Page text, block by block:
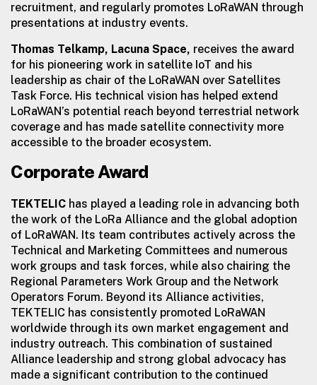
recruitment, and regularly promotes LoRaWAN through
presentations at industry events.
Thomas Telkamp, Lacuna Space, receives the award
for his pioneering work in satellite IoT and his
leadership as chair of the LoRaWAN over Satellites
Task Force. His technical vision has helped extend
LoRaWAN’s potential reach beyond terrestrial network
coverage and has made satellite connectivity more
accessible to the broader ecosystem.
Corporate Award
TEKTELIC has played a leading role in advancing both
the work of the LoRa Alliance and the global adoption
of LoRaWAN. Its team contributes actively across the
Technical and Marketing Committees and numerous
work groups and task forces, while also chairing the
Regional Parameters Work Group and the Network
Operators Forum. Beyond its Alliance activities,
TEKTELIC has consistently promoted LoRaWAN
worldwide through its own market engagement and
industry outreach. This combination of sustained
Alliance leadership and strong global advocacy has
made a significant contribution to the continued